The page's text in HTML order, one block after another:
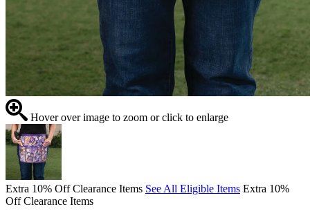
Hover over image to zoom or click to enlarge
Extra 10% Off Clearance Items See All Eligible Items Extra 10%
Off Clearance Items